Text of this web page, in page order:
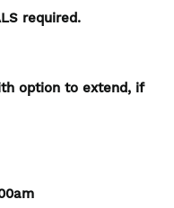
required.
option to extend, if